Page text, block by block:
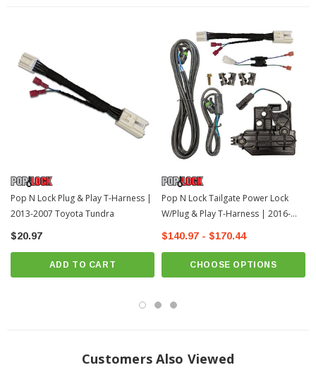
Pop N Lock Plug & Play T-Harness |
2013-2007 Toyota Tundra
$20.97
ADD TO CART
Pop N Lock Tailgate Power Lock
W/Plug & Play T-Harness | 2016-
2022 Toyota Tacoma
$140.97 - $170.44
CHOOSE OPTIONS
Customers Also Viewed